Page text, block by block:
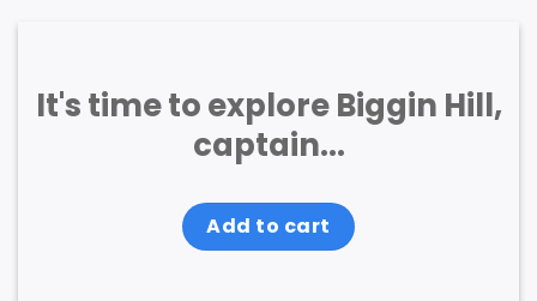
It's time to explore Biggin Hill,
captain...
Add to cart